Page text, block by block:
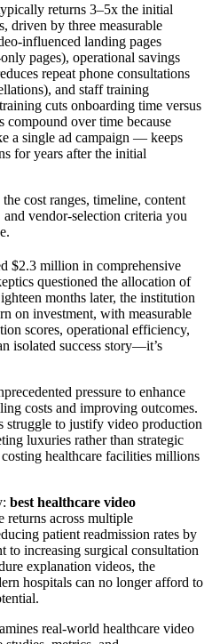
returns 3–5x the initial
driven by three measurable
influenced landing pages
pages), operational savings
repeat phone consultations
and staff training
cuts onboarding time versus
over time because
a single ad campaign — keeps
for years after the initial
cost ranges, timeline, content
vendor-selection criteria you
$2.3 million in comprehensive
questioned the allocation of
months later, the institution
on investment, with measurable
scores, operational efficiency,
isolated success story—it’s
pressure to enhance
costs and improving outcomes.
struggle to justify video production
luxuries rather than strategic
healthcare facilities millions
best healthcare video
returns across multiple
patient readmission rates by
to increasing surgical consultation
explanation videos, the
hospitals can no longer afford to
real-world healthcare video